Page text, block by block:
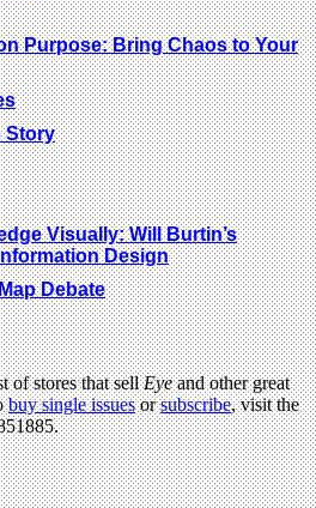
Purpose: Bring Chaos to Your
Story
Visually: Will Burtin’s
Design
Debate
of stores that sellEyeand other great
buy single issuesorsubscribe, visit the